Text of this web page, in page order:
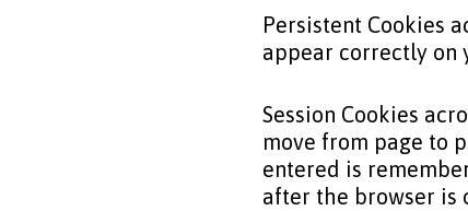
Persistent Cookies
appear correctly on
Session Cookies
move from page to
entered is
after the browser is